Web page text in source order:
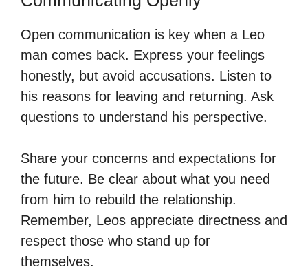
Open communication is key when a Leo
man comes back. Express your feelings
honestly, but avoid accusations. Listen to
his reasons for leaving and returning. Ask
questions to understand his perspective.
Share your concerns and expectations for
the future. Be clear about what you need
from him to rebuild the relationship.
Remember, Leos appreciate directness and
respect those who stand up for
themselves.